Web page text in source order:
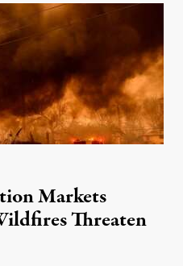
Markets
Threaten